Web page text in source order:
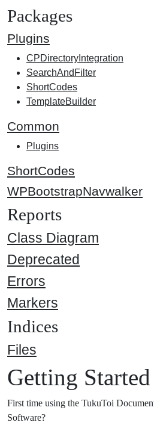
Packages
Plugins
CPDirectoryIntegration
SearchAndFilter
ShortCodes
TemplateBuilder
Common
Plugins
ShortCodes
WPBootstrapNavwalker
Reports
Class Diagram
Deprecated
Errors
Markers
Indices
Files
Getting Started
First time using the TukuToi
Software?